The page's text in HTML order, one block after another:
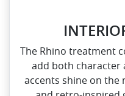
The Rhino treatment
add both character
accents shine on the